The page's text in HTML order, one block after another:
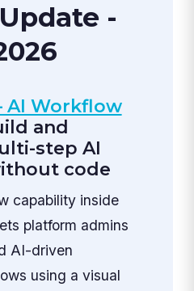
-
AI Workflow
and
step AI
code
capability inside
platform admins
AI-driven
using a visual